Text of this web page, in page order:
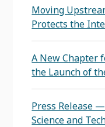
Moving
Protects the
A New Chapter
the Launch of
Press Release
Science and